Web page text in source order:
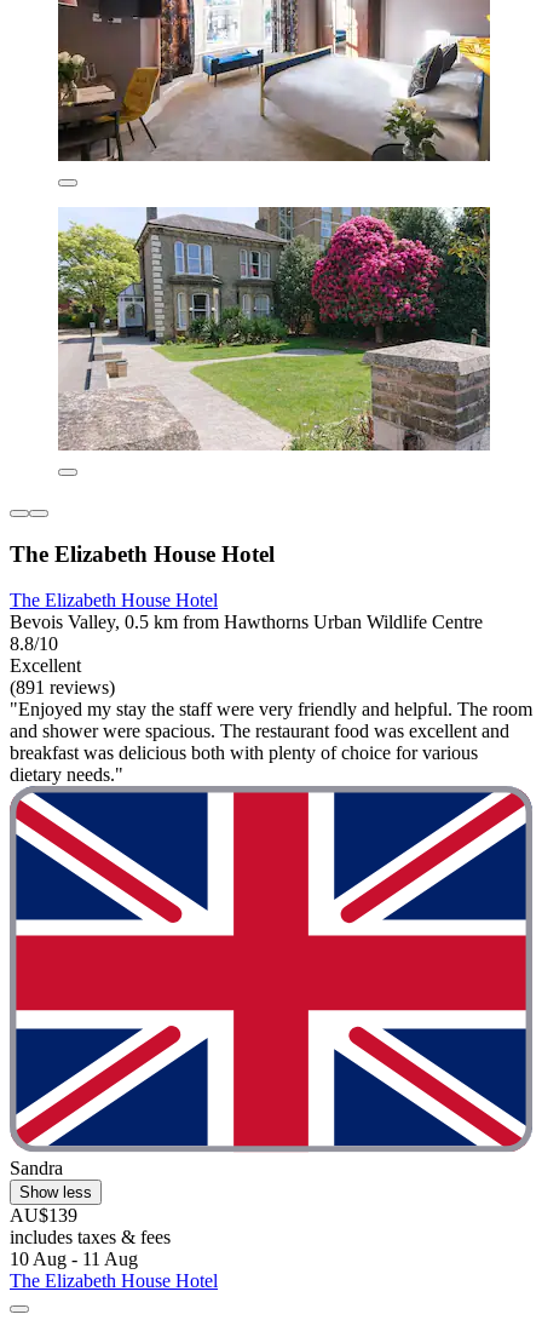
The Elizabeth House Hotel
The Elizabeth House Hotel
Bevois Valley, 0.5 km from Hawthorns Urban Wildlife Centre
8.8/10
Excellent
(891 reviews)
"Enjoyed my stay the staff were very friendly and helpful. The room
and shower were spacious. The restaurant food was excellent and
breakfast was delicious both with plenty of choice for various
dietary needs."
Sandra
Show less
AU$139
includes taxes & fees
10 Aug - 11 Aug
The Elizabeth House Hotel